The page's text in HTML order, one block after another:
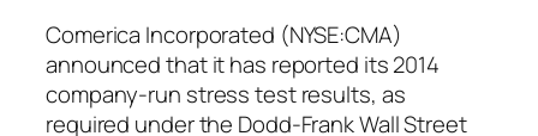
Comerica Incorporated (NYSE:CMA)
announced that it has reported its 2014
company-run stress test results, as
required under the Dodd-Frank Wall Street